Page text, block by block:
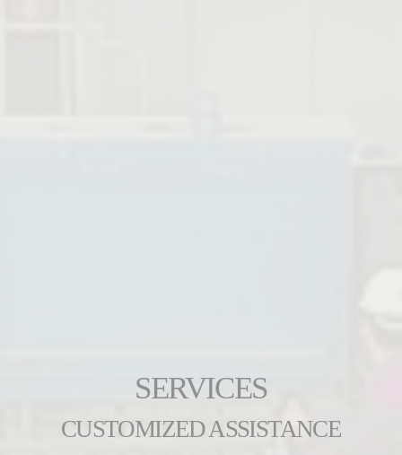
SERVICES
CUSTOMIZED ASSISTANCE